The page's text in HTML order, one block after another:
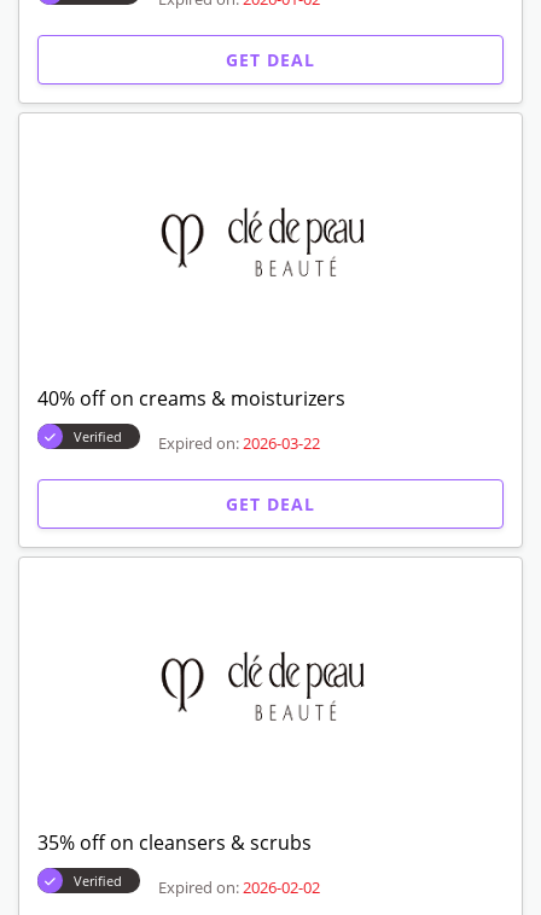
GET DEAL
40% off on creams & moisturizers
Verified Expired on: 2026-03-22
GET DEAL
35% off on cleansers & scrubs
Verified Expired on: 2026-02-02